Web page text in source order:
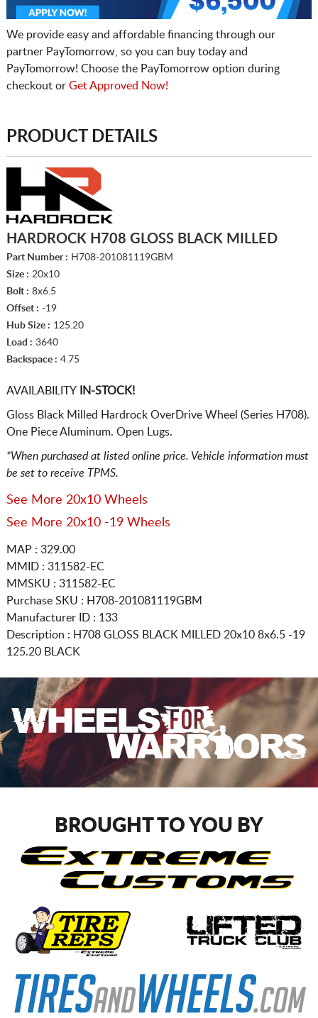
We provide easy and affordable financing through our
partner PayTomorrow, so you can buy today and
PayTomorrow! Choose the PayTomorrow option during
checkout or Get Approved Now!
PRODUCT DETAILS
HARDROCK H708 GLOSS BLACK MILLED
Part Number : H708-201081119GBM
Size : 20x10
Bolt : 8x6.5
Offset : -19
Hub Size : 125.20
Load : 3640
Backspace : 4.75
AVAILABILITYIN-STOCK!
Gloss Black Milled Hardrock OverDrive Wheel (Series H708).
One Piece Aluminum. Open Lugs.
*When purchased at listed online price. Vehicle information must
be set to receive TPMS.
See More 20x10 Wheels
See More 20x10 -19 Wheels
MAP : 329.00
MMID : 311582-EC
MMSKU : 311582-EC
Purchase SKU : H708-201081119GBM
Manufacturer ID : 133
Description : H708 GLOSS BLACK MILLED 20x10 8x6.5 -19
125.20 BLACK
BROUGHT TO YOU BY